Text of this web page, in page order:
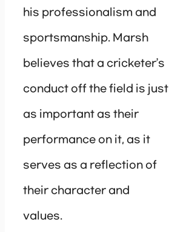
his professionalism and
sportsmanship. Marsh
believes that a cricketer’s
conduct off the field is just
as important as their
performance on it, as it
serves as a reflection of
their character and
values.